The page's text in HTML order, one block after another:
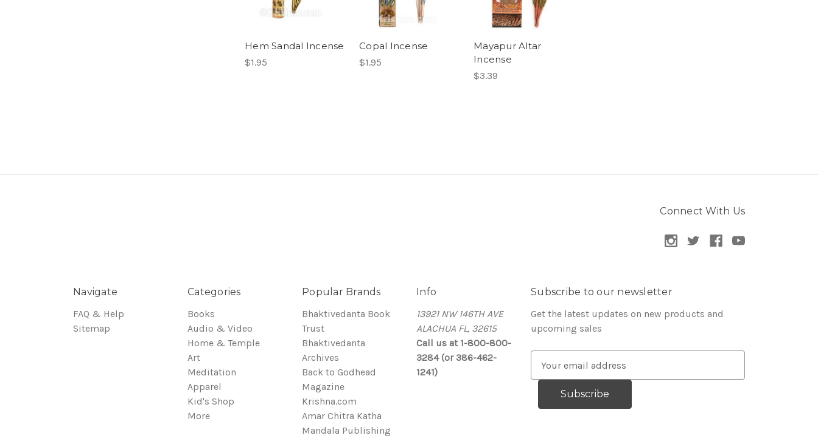
Hem Sandal Incense
$1.95
Copal Incense
$1.95
Mayapur Altar
Incense
$3.39
Connect With Us
Navigate
FAQ & Help
Sitemap
Categories
Books
Audio & Video
Home & Temple
Art
Meditation
Apparel
Kid's Shop
More
Popular Brands
Bhaktivedanta Book
Trust
Bhaktivedanta
Archives
Back to Godhead
Magazine
Krishna.com
Amar Chitra Katha
Mandala Publishing
Info
13921 NW 146TH AVE
ALACHUA FL, 32615
Call us at 1-800-800-
3284 (or 386-462-
1241)
Subscribe to our newsletter
Get the latest updates on new products and
upcoming sales